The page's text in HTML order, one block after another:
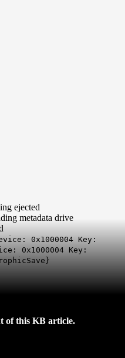
ejected
metadata drive
0x1000004 Key:
0x1000004 Key:
of this KB article.